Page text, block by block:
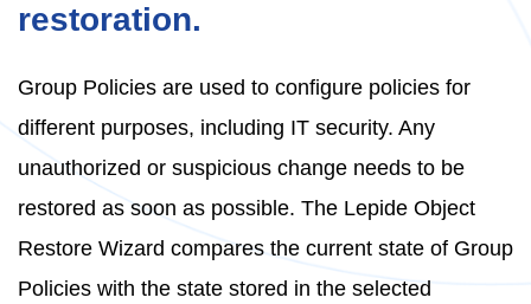
restoration.
Group Policies are used to configure policies for
different purposes, including IT security. Any
unauthorized or suspicious change needs to be
restored as soon as possible. The Lepide Object
Restore Wizard compares the current state of Group
Policies with the state stored in the selected